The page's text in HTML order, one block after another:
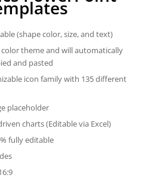
(shape color, size, and text)
theme and will automatically
and pasted
icon family with 135 different
placeholder
charts (Editable via Excel)
fully editable